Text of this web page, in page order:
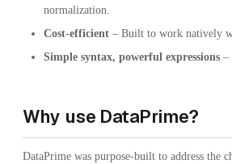
normalization.
Cost-efficient – Built to work natively
Simple syntax, powerful expressions –
Why use DataPrime?
DataPrime was purpose-built to address the